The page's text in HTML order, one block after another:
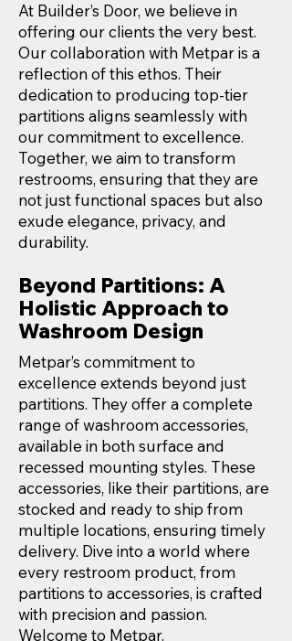
At Builder’s Door, we believe in
offering our clients the very best.
Our collaboration with Metpar is a
reflection of this ethos. Their
dedication to producing top-tier
partitions aligns seamlessly with
our commitment to excellence.
Together, we aim to transform
restrooms, ensuring that they are
not just functional spaces but also
exude elegance, privacy, and
durability.
Beyond Partitions: A
Holistic Approach to
Washroom Design
Metpar’s commitment to
excellence extends beyond just
partitions. They offer a complete
range of washroom accessories,
available in both surface and
recessed mounting styles. These
accessories, like their partitions, are
stocked and ready to ship from
multiple locations, ensuring timely
delivery. Dive into a world where
every restroom product, from
partitions to accessories, is crafted
with precision and passion.
Welcome to Metpar.